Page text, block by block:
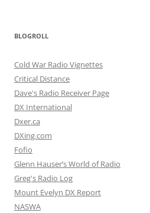
BLOGROLL
Cold War Radio Vignettes
Critical Distance
Dave's Radio Receiver Page
DX International
Dxer.ca
DXing.com
Fofio
Glenn Hauser’s World of Radio
Greg's Radio Log
Mount Evelyn DX Report
NASWA